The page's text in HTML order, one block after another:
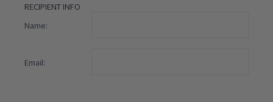
RECIPIENT INFO
Name:
Email: